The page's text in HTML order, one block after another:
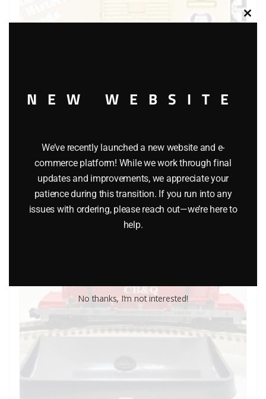
$58.00
Add to cart
Close
NEW WEBSITE
We’ve recently launched a new website and e-
commerce platform! While we work through final
updates and improvements, we appreciate your
patience during this transition. If you run into any
issues with ordering, please reach out—we’re here to
help.
No thanks, I’m not interested!